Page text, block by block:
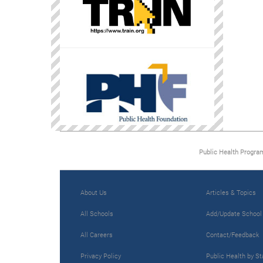
Public Health
About Us
All Schools
All Careers
Privacy Policy
Articles & Topics
Add/Update School
Contact/Feedback
Public Health by